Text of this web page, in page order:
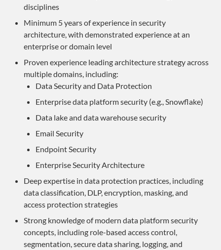
disciplines
Minimum 5 years of experience in security
architecture, with demonstrated experience at an
enterprise or domain level
Proven experience leading architecture strategy across
multiple domains, including:
Data Security and Data Protection
Enterprise data platform security (e.g., Snowflake)
Data lake and data warehouse security
Email Security
Endpoint Security
Enterprise Security Architecture
Deep expertise in data protection practices, including
data classification, DLP, encryption, masking, and
access protection strategies
Strong knowledge of modern data platform security
concepts, including role-based access control,
segmentation, secure data sharing, logging, and